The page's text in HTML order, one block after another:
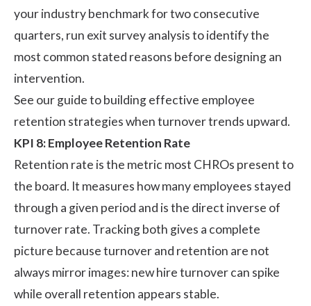
your industry benchmark for two consecutive
quarters, run exit survey analysis to identify the
most common stated reasons before designing an
intervention.
See our guide to building effective employee
retention strategieswhen turnover trends upward.
KPI 8: Employee Retention Rate
Retention rate is the metric most CHROs present to
the board. It measures how many employees stayed
through a given period and is the direct inverse of
turnover rate. Tracking both gives a complete
picture because turnover and retention are not
always mirror images: new hire turnover can spike
while overall retention appears stable.